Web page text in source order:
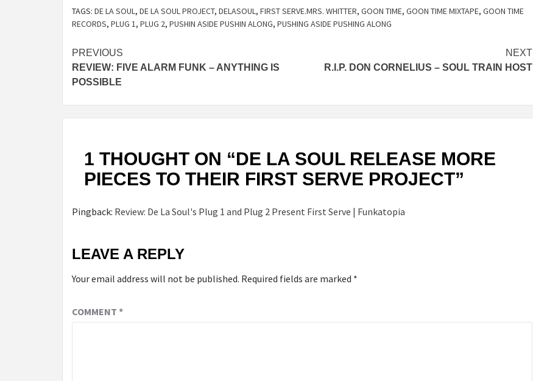
TAGS: DE LA SOUL, DE LA SOUL PROJECT, DELASOUL, FIRST SERVE.MRS. WHITTER, GOON TIME, GOON TIME MIXTAPE, GOON TIME
RECORDS, PLUG 1, PLUG 2, PUSHIN ASIDE PUSHIN ALONG, PUSHING ASIDE PUSHING ALONG
Continue
Reading
PREVIOUS
REVIEW: FIVE ALARM FUNK – ANYTHING IS
POSSIBLE
NEXT
R.I.P. DON CORNELIUS – SOUL TRAIN HOST
1 THOUGHT ON “DE LA SOUL RELEASE MORE
PIECES TO THEIR FIRST SERVE PROJECT”
Pingback: Review: De La Soul's Plug 1 and Plug 2 Present First Serve | Funkatopia
LEAVE A REPLY
Your email address will not be published. Required fields are marked *
COMMENT *